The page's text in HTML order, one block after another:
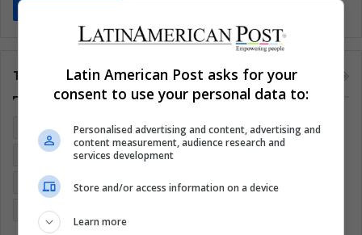
Tags
Colombia Coronavirus Covid 19 Economy
Entertainment Environment
Latin America Movies Music
Sports
Latin American Post asks for your
consent to use your personal data to:
Personalised advertising and content, advertising and
content measurement, audience research and
services development
Store and/or access information on a device
Learn more